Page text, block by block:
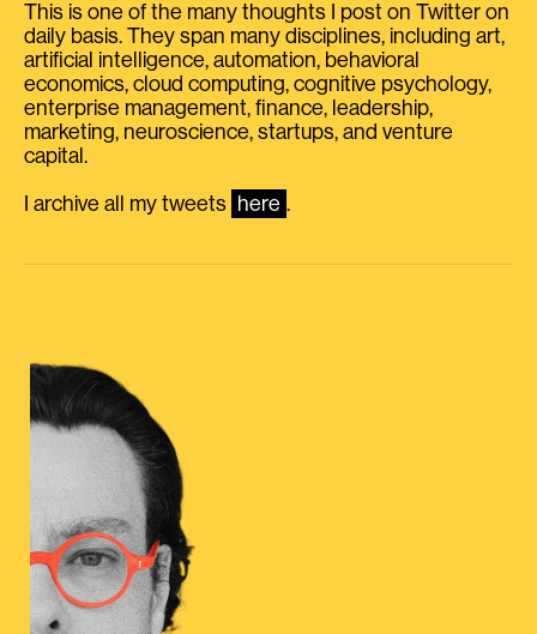
This is one of the many thoughts I post on Twitter on
daily basis. They span many disciplines, including art,
artificial intelligence, automation, behavioral
economics, cloud computing, cognitive psychology,
enterprise management, finance, leadership,
marketing, neuroscience, startups, and venture
capital.
I archive all my tweets here .